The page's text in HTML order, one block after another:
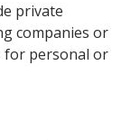
private
companies or
for personal or